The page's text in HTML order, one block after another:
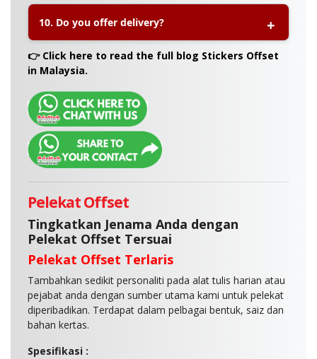
enhance durability and achieve your preferred
look.
10. Do you offer delivery?
A:Yes, Printlab offers nationwide delivery
throughout Malaysia and also provides self-
👉 Click here to read the full blog Stickers Offset
in Malaysia.
Pelekat Offset
Tingkatkan Jenama Anda dengan
Pelekat Offset Tersuai
Pelekat Offset Terlaris
Tambahkan sedikit personaliti pada alat tulis harian atau
pejabat anda dengan sumber utama kami untuk pelekat
diperibadikan. Terdapat dalam pelbagai bentuk, saiz dan
bahan kertas.
Spesifikasi :